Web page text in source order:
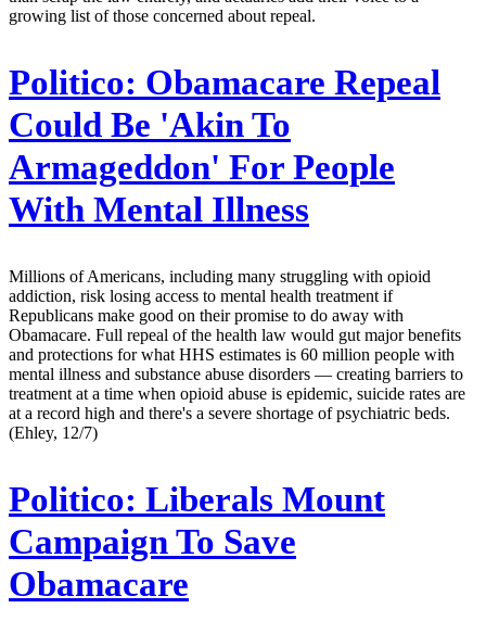
growing list of those concerned about repeal.
Politico: Obamacare Repeal
Could Be 'Akin To
Armageddon' For People
With Mental Illness
Millions of Americans, including many struggling with opioid
addiction, risk losing access to mental health treatment if
Republicans make good on their promise to do away with
Obamacare. Full repeal of the health law would gut major benefits
and protections for what HHS estimates is 60 million people with
mental illness and substance abuse disorders — creating barriers to
treatment at a time when opioid abuse is epidemic, suicide rates are
at a record high and there's a severe shortage of psychiatric beds.
(Ehley, 12/7)
Politico: Liberals Mount
Campaign To Save
Obamacare